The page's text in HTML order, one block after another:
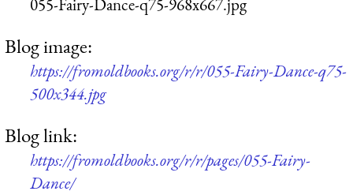
Blog image:
https://fromoldbooks.org/r/r/055-Fairy-Dance-q75-
500x344.jpg
Blog link:
https://fromoldbooks.org/r/r/pages/055-Fairy-
Dance/